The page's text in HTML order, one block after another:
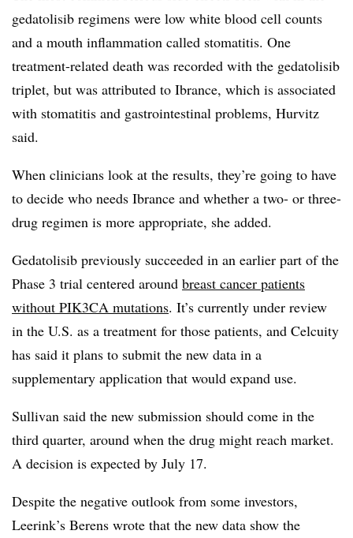
gedatolisib regimens were low white blood cell counts
and a mouth inflammation called stomatitis. One
treatment-related death was recorded with the gedatolisib
triplet, but was attributed to Ibrance, which is associated
with stomatitis and gastrointestinal problems, Hurvitz
said.
When clinicians look at the results, they’re going to have
to decide who needs Ibrance and whether a two- or three-
drug regimen is more appropriate, she added.
Gedatolisib previously succeeded in an earlier part of the
Phase 3 trial centered around breast cancer patients
without PIK3CA mutations. It’s currently under review
in the U.S. as a treatment for those patients, and Celcuity
has said it plans to submit the new data in a
supplementary application that would expand use.
Sullivan said the new submission should come in the
third quarter, around when the drug might reach market.
A decision is expected by July 17.
Despite the negative outlook from some investors,
Leerink’s Berens wrote that the new data show the